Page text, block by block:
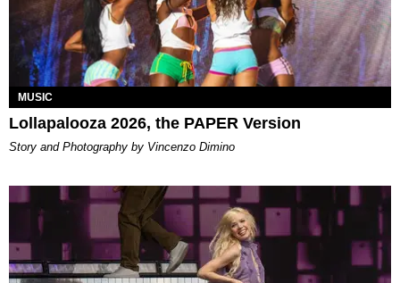
MUSIC
Lollapalooza 2026, the PAPER Version
Story and Photography by Vincenzo Dimino